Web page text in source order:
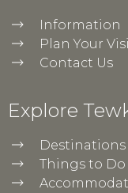
Information
Plan Your
Contact Us
Explore
Destinations
Things to Do